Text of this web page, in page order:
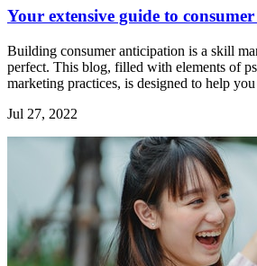
Your extensive guide to
Building consumer anticipation is a skill
perfect. This blog, filled with elements of
marketing practices, is designed to help
Jul 27, 2022